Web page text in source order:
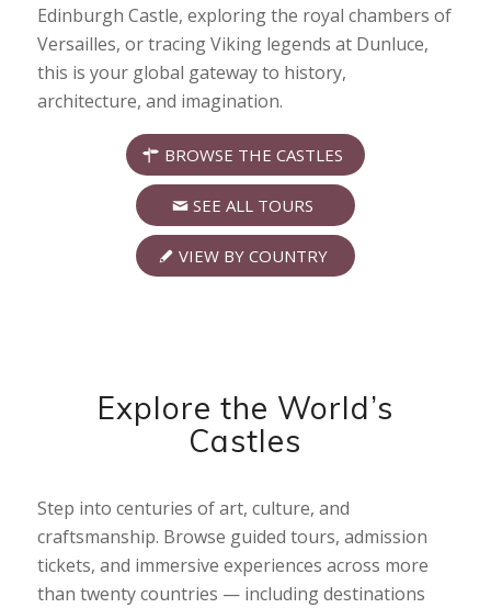
Edinburgh Castle, exploring the royal chambers of
Versailles, or tracing Viking legends at Dunluce,
this is your global gateway to history,
architecture, and imagination.
BROWSE THE CASTLES
SEE ALL TOURS
VIEW BY COUNTRY
Explore the World’s
Castles
Step into centuries of art, culture, and
craftsmanship. Browse guided tours, admission
tickets, and immersive experiences across more
than twenty countries — including destinations